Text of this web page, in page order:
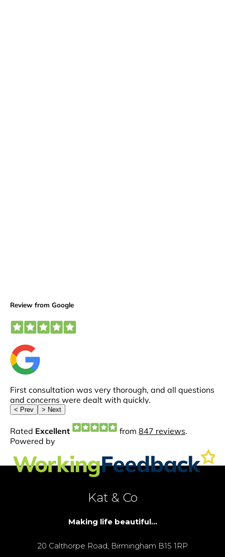
Kat & Co
Making life beautiful...
20 Calthorpe Road, Birmingham B15 1RP